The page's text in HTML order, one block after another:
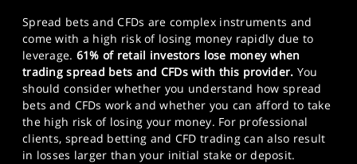
Spread bets and CFDs are complex instruments and
come with a high risk of losing money rapidly due to
leverage. 61% of retail investors lose money when
trading spread bets and CFDs with this provider. You
should consider whether you understand how spread
bets and CFDs work and whether you can afford to take
the high risk of losing your money. For professional
clients, spread betting and CFD trading can also result
in losses larger than your initial stake or deposit.